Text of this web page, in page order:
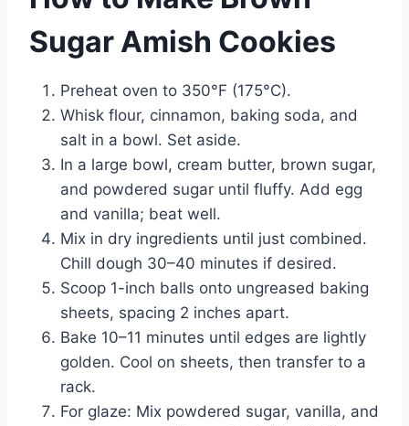
Sugar Amish Cookies
Preheat oven to 350°F (175°C).
Whisk flour, cinnamon, baking soda, and
salt in a bowl. Set aside.
In a large bowl, cream butter, brown sugar,
and powdered sugar until fluffy. Add egg
and vanilla; beat well.
Mix in dry ingredients until just combined.
Chill dough 30–40 minutes if desired.
Scoop 1-inch balls onto ungreased baking
sheets, spacing 2 inches apart.
Bake 10–11 minutes until edges are lightly
golden. Cool on sheets, then transfer to a
rack.
For glaze: Mix powdered sugar, vanilla, and